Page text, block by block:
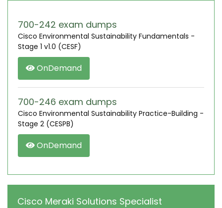
700-242 exam dumps
Cisco Environmental Sustainability Fundamentals -
Stage 1 v1.0 (CESF)
OnDemand
700-246 exam dumps
Cisco Environmental Sustainability Practice-Building -
Stage 2 (CESPB)
OnDemand
Cisco Meraki Solutions Specialist